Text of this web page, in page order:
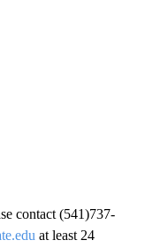
contact (541)737-
at least 24